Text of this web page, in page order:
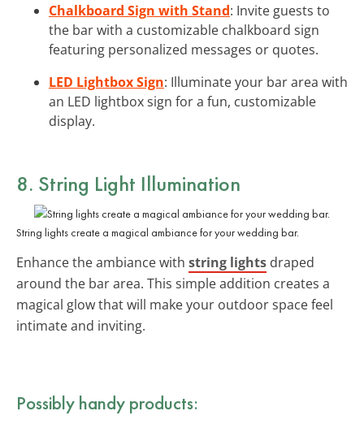
Chalkboard Sign with Stand: Invite guests to
the bar with a customizable chalkboard sign
featuring personalized messages or quotes.
LED Lightbox Sign: Illuminate your bar area with
an LED lightbox sign for a fun, customizable
display.
8. String Light Illumination
String lights create a magical ambiance for your wedding bar.
Enhance the ambiance with string lights draped
around the bar area. This simple addition creates a
magical glow that will make your outdoor space feel
intimate and inviting.
Possibly handy products: